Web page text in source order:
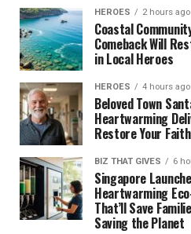
HEROES 2 hours ago
Coastal
Comeback Will
in Local Heroes
HEROES 4 hours ago
Beloved Town
Heartwarming
Restore Your
BIZ THAT GIVES 6
Singapore
Heartwarming
That’ll Save
Saving the Planet